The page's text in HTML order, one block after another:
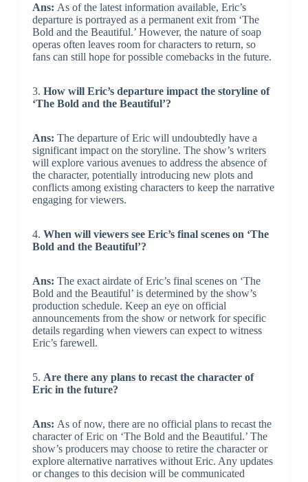
Ans: As of the latest information available, Eric’s
departure is portrayed as a permanent exit from ‘The
Bold and the Beautiful.’ However, the nature of soap
operas often leaves room for characters to return, so
fans can still hope for possible comebacks in the future.
3. How will Eric’s departure impact the storyline of
‘The Bold and the Beautiful’?
Ans: The departure of Eric will undoubtedly have a
significant impact on the storyline. The show’s writers
will explore various avenues to address the absence of
the character, potentially introducing new plots and
conflicts among existing characters to keep the narrative
engaging for viewers.
4. When will viewers see Eric’s final scenes on ‘The
Bold and the Beautiful’?
Ans: The exact airdate of Eric’s final scenes on ‘The
Bold and the Beautiful’ is determined by the show’s
production schedule. Keep an eye on official
announcements from the show or network for specific
details regarding when viewers can expect to witness
Eric’s farewell.
5. Are there any plans to recast the character of
Eric in the future?
Ans: As of now, there are no official plans to recast the
character of Eric on ‘The Bold and the Beautiful.’ The
show’s producers may choose to retire the character or
explore alternative narratives without Eric. Any updates
or changes to this decision will be communicated